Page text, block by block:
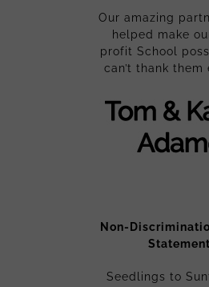
Our amazing
helped make
profit School
can’t thank them
Non-
Statement
Seedlings to